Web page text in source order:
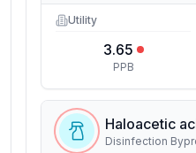
Utility
3.65
PPB
Haloacetic
Disinfection